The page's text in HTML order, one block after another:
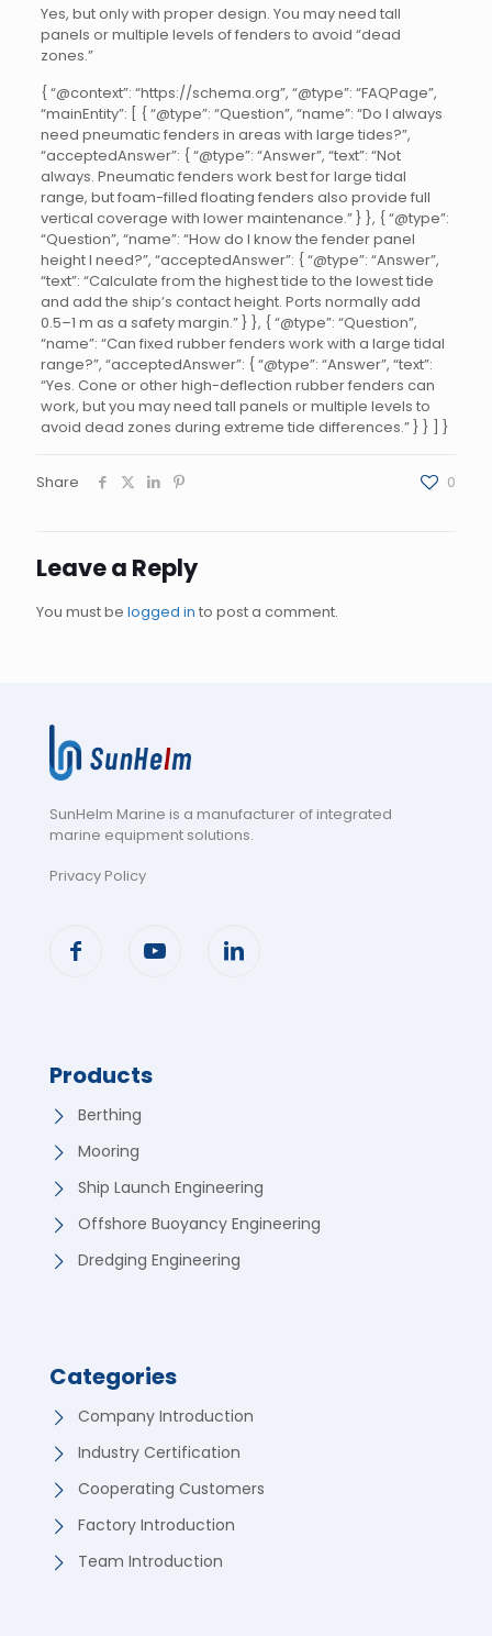
Yes, but only with proper design. You may need tall
panels or multiple levels of fenders to avoid “dead
zones.”
{ “@context”: “https://schema.org”, “@type”: “FAQPage”,
“mainEntity”: [ { “@type”: “Question”, “name”: “Do I always
need pneumatic fenders in areas with large tides?”,
“acceptedAnswer”: { “@type”: “Answer”, “text”: “Not
always. Pneumatic fenders work best for large tidal
range, but foam-filled floating fenders also provide full
vertical coverage with lower maintenance.” } }, { “@type”:
“Question”, “name”: “How do I know the fender panel
height I need?”, “acceptedAnswer”: { “@type”: “Answer”,
“text”: “Calculate from the highest tide to the lowest tide
and add the ship’s contact height. Ports normally add
0.5–1 m as a safety margin.” } }, { “@type”: “Question”,
“name”: “Can fixed rubber fenders work with a large tidal
range?”, “acceptedAnswer”: { “@type”: “Answer”, “text”:
“Yes. Cone or other high-deflection rubber fenders can
work, but you may need tall panels or multiple levels to
avoid dead zones during extreme tide differences.” } } ] }
Share 0
Leave a Reply
You must be logged in to post a comment.
SunHelm Marine is a manufacturer of integrated
marine equipment solutions.
Privacy Policy
Products
Berthing
Mooring
Ship Launch Engineering
Offshore Buoyancy Engineering
Dredging Engineering
Categories
Company Introduction
Industry Certification
Cooperating Customers
Factory Introduction
Team Introduction